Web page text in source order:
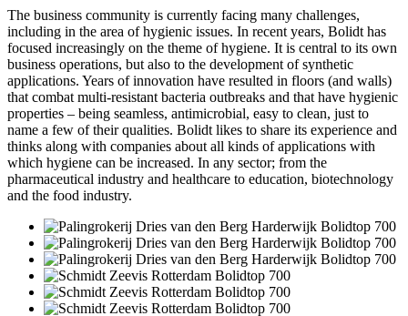
The business community is currently facing many challenges,
including in the area of hygienic issues. In recent years, Bolidt has
focused increasingly on the theme of hygiene. It is central to its own
business operations, but also to the development of synthetic
applications. Years of innovation have resulted in floors (and walls)
that combat multi-resistant bacteria outbreaks and that have hygienic
properties – being seamless, antimicrobial, easy to clean, just to
name a few of their qualities. Bolidt likes to share its experience and
thinks along with companies about all kinds of applications with
which hygiene can be increased. In any sector; from the
pharmaceutical industry and healthcare to education, biotechnology
and the food industry.